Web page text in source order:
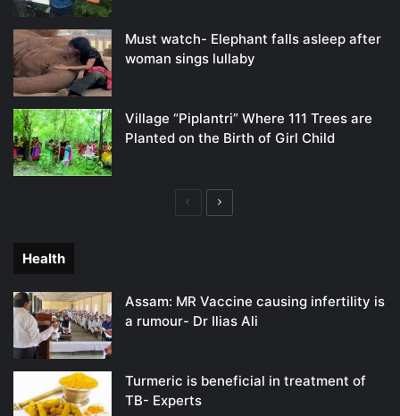
Must watch- Elephant falls asleep after
woman sings lullaby
Village “Piplantri” Where 111 Trees are
Planted on the Birth of Girl Child
PreviousNext
Health
Assam: MR Vaccine causing infertility is
a rumour- Dr Ilias Ali
Turmeric is beneficial in treatment of
TB- Experts